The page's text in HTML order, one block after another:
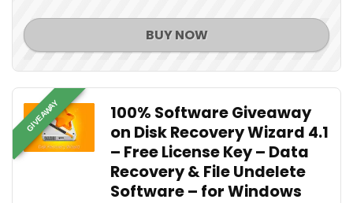
BUY NOW
GIVEAWAY
100% Software Giveaway
on Disk Recovery Wizard 4.1
– Free License Key – Data
Recovery & File Undelete
Software – for Windows